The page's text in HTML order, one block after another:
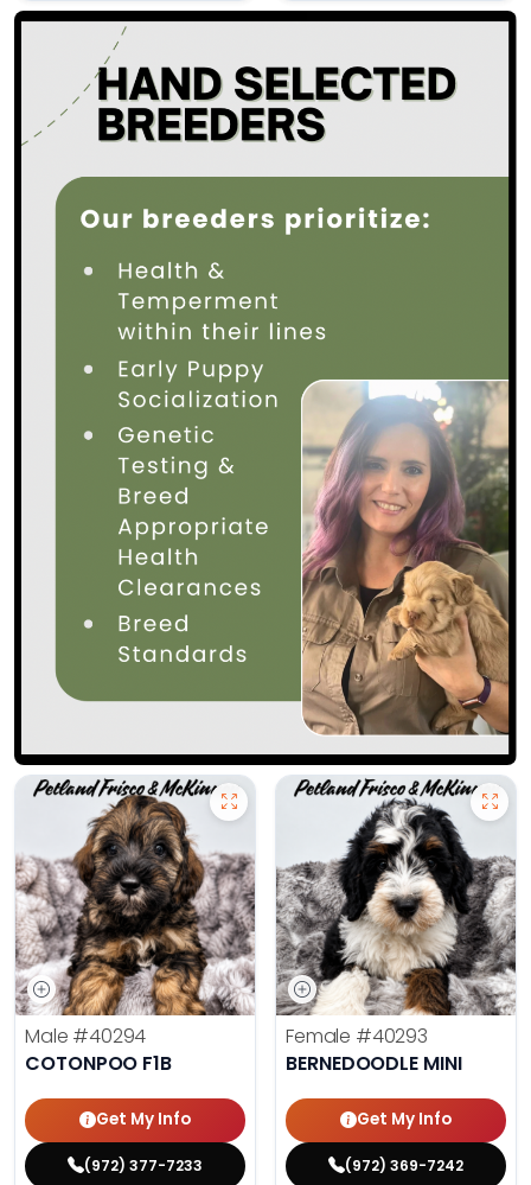
Male #40294
COTONPOO F1B
Get My Info
(972) 377-7233
Female #40293
BERNEDOODLE MINI
Get My Info
(972) 369-7242